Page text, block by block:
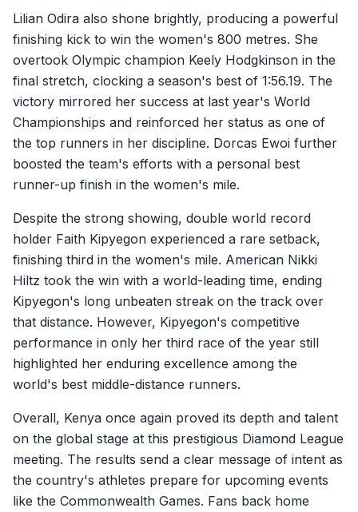
Lilian Odira also shone brightly, producing a powerful
finishing kick to win the women's 800 metres. She
overtook Olympic champion Keely Hodgkinson in the
final stretch, clocking a season's best of 1:56.19. The
victory mirrored her success at last year's World
Championships and reinforced her status as one of
the top runners in her discipline. Dorcas Ewoi further
boosted the team's efforts with a personal best
runner-up finish in the women's mile.
Despite the strong showing, double world record
holder Faith Kipyegon experienced a rare setback,
finishing third in the women's mile. American Nikki
Hiltz took the win with a world-leading time, ending
Kipyegon's long unbeaten streak on the track over
that distance. However, Kipyegon's competitive
performance in only her third race of the year still
highlighted her enduring excellence among the
world's best middle-distance runners.
Overall, Kenya once again proved its depth and talent
on the global stage at this prestigious Diamond League
meeting. The results send a clear message of intent as
the country's athletes prepare for upcoming events
like the Commonwealth Games. Fans back home